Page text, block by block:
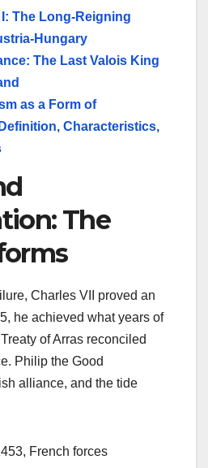
The Long-Reigning
Hungary
The Last Valois King
as a Form of
Characteristics,
The
Charles VII proved an
he achieved what years of
of Arras reconciled
Philip the Good
alliance, and the tide
French forces